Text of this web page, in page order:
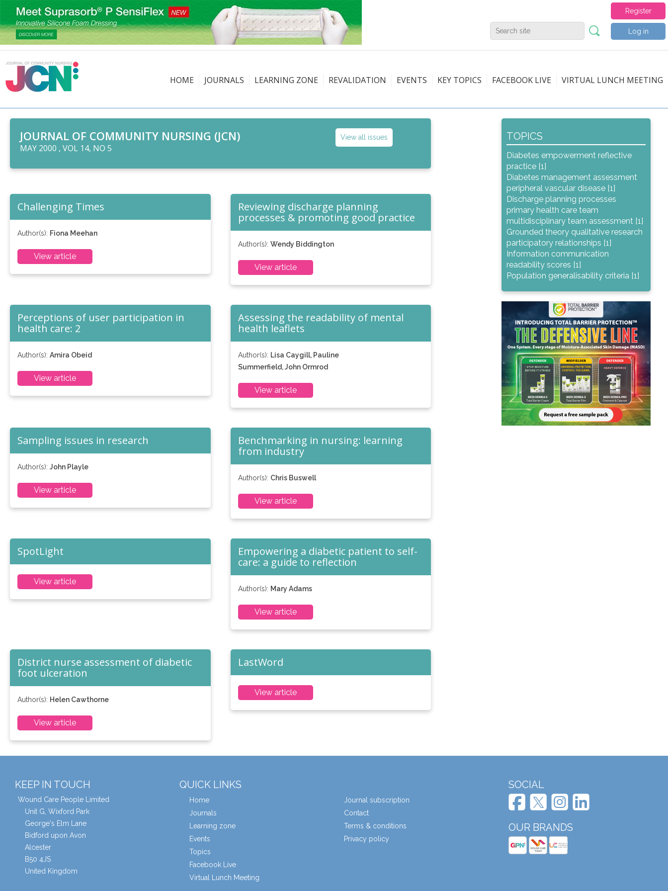
Register
Log in
HOME JOURNALS LEARNING ZONE REVALIDATION EVENTS KEY TOPICS FACEBOOK LIVE VIRTUAL LUNCH MEETING
JOURNAL OF COMMUNITY NURSING (JCN)
MAY 2000 , VOL 14, NO 5
View all issues
Challenging Times
Author(s): Fiona Meehan
View article
Reviewing discharge planning
processes & promoting good practice
Author(s): Wendy Biddington
View article
Perceptions of user participation in
health care: 2
Author(s): Amira Obeid
View article
Assessing the readability of mental
health leaflets
Author(s): Lisa Caygill, Pauline
Summerfield, John Ormrod
View article
Sampling issues in research
Author(s): John Playle
View article
Benchmarking in nursing: learning
from industry
Author(s): Chris Buswell
View article
SpotLight
View article
Empowering a diabetic patient to self-
care: a guide to reflection
Author(s): Mary Adams
View article
District nurse assessment of diabetic
foot ulceration
Author(s): Helen Cawthorne
View article
LastWord
View article
TOPICS
Diabetes empowerment reflective
practice [1]
Diabetes management assessment
peripheral vascular disease [1]
Discharge planning processes
primary health care team
multidisciplinary team assessment [1]
Grounded theory qualitative research
participatory relationships [1]
Information communication
readability scores [1]
Population generalisability criteria [1]
KEEP IN TOUCH
Wound Care People Limited
Unit G, Wixford Park
George's Elm Lane
Bidford upon Avon
Alcester
B50 4JS
United Kingdom
QUICK LINKS
Home
Journals
Learning zone
Events
Topics
Facebook Live
Virtual Lunch Meeting
Journal subscription
Contact
Terms & conditions
Privacy policy
SOCIAL
OUR BRANDS